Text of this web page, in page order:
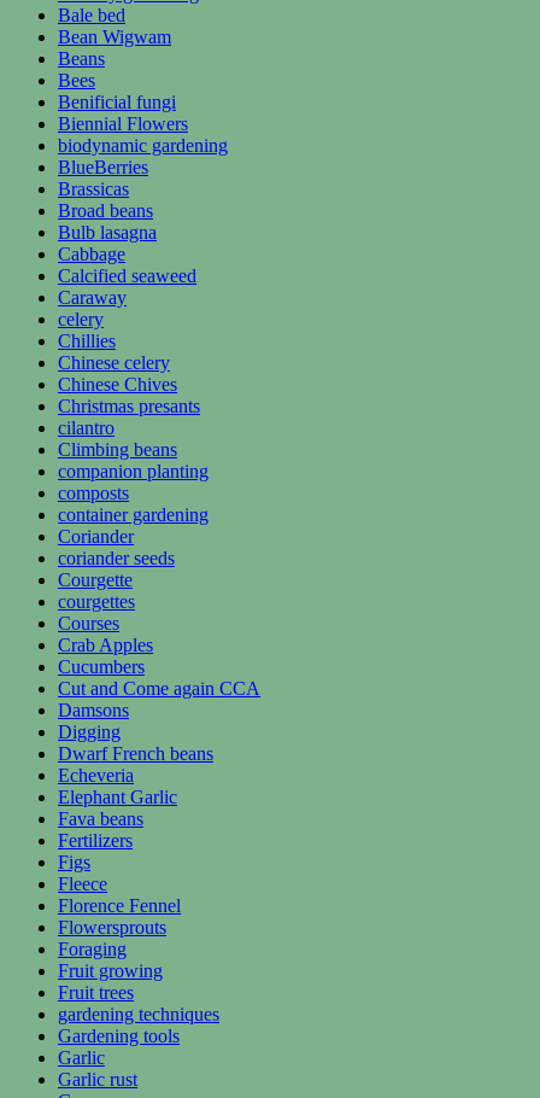
Bale bed
Bean Wigwam
Beans
Bees
Benificial fungi
Biennial Flowers
biodynamic gardening
BlueBerries
Brassicas
Broad beans
Bulb lasagna
Cabbage
Calcified seaweed
Caraway
celery
Chillies
Chinese celery
Chinese Chives
Christmas presants
cilantro
Climbing beans
companion planting
composts
container gardening
Coriander
coriander seeds
Courgette
courgettes
Courses
Crab Apples
Cucumbers
Cut and Come again CCA
Damsons
Digging
Dwarf French beans
Echeveria
Elephant Garlic
Fava beans
Fertilizers
Figs
Fleece
Florence Fennel
Flowersprouts
Foraging
Fruit growing
Fruit trees
gardening techniques
Gardening tools
Garlic
Garlic rust